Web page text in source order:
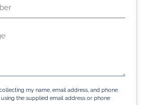
my name, email address, and phone
the supplied email address or phone